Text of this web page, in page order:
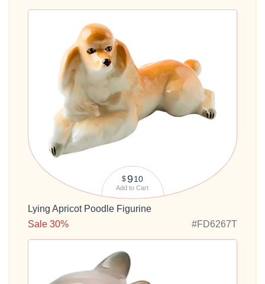
$910
Add to Cart
Lying Apricot Poodle Figurine
Sale 30%
#FD6267T